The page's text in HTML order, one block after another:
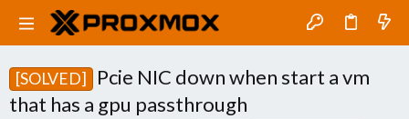
[SOLVED]
Pcie NIC down when start a vm
that has a gpu passthrough